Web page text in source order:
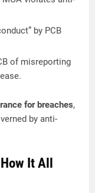
by PCB
of misreporting
for breaches,
by anti-
It All